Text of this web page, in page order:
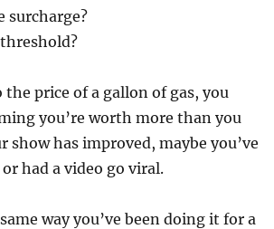
surcharge?
price of a gallon of gas, you
you’re worth more than you
show has improved, maybe you’ve
had a video go viral.
way you’ve been doing it for a